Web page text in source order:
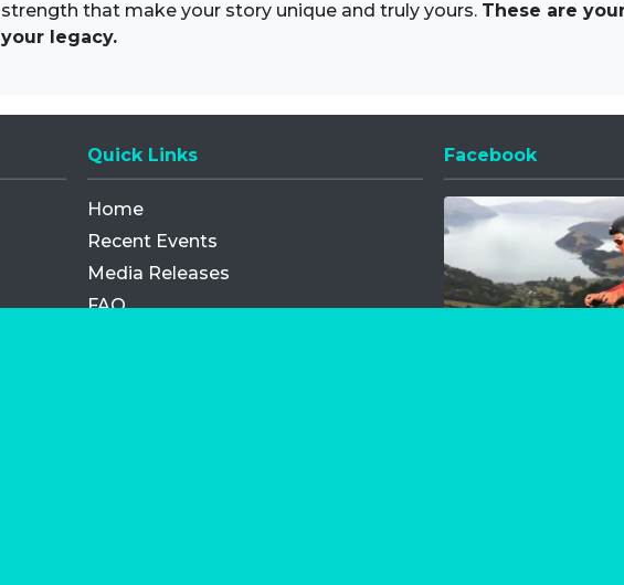
strength that make your story unique and truly yours. These are
your legacy.
Quick Links
Home
Recent Events
Media Releases
FAQ
Facebook
Opens a new